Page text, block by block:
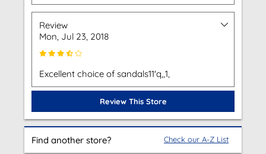
Review
Mon, Jul 23, 2018
Excellent choice of sandals11'q,,1,
Review This Store
Find another store? Check our A-Z List